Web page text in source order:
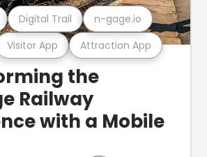
Visitor App Attraction App
Digital Trail n-gage.io
the
Railway
with a Mobile